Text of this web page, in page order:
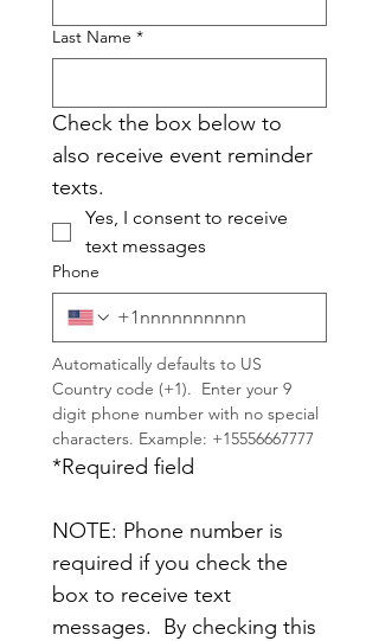
Last Name *
Check the box below to
also receive event reminder
texts.
Yes, I consent to receive
text messages
Phone
Automatically defaults to US
Country code (+1).  Enter your 9
digit phone number with no special
characters. Example: +15556667777
*Required field
NOTE: Phone number is
required if you check the
box to receive text
messages.  By checking this